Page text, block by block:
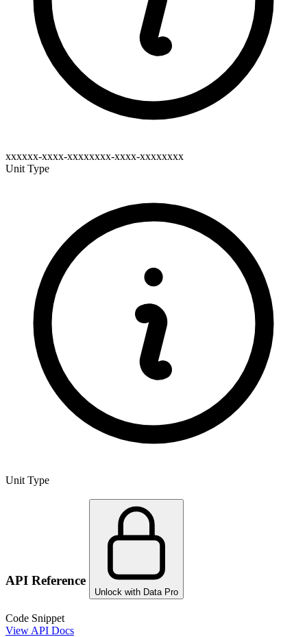
xxxxxx-xxxx-xxxxxxxx-xxxx-xxxxxxxx
Unit Type
Unit Type
API Reference
Unlock with Data Pro
Code Snippet
View API Docs